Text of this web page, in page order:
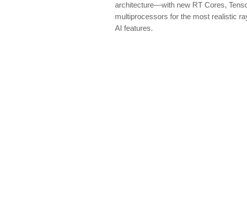
architecture—with new RT Cores,
multiprocessors for the most realistic
AI features.